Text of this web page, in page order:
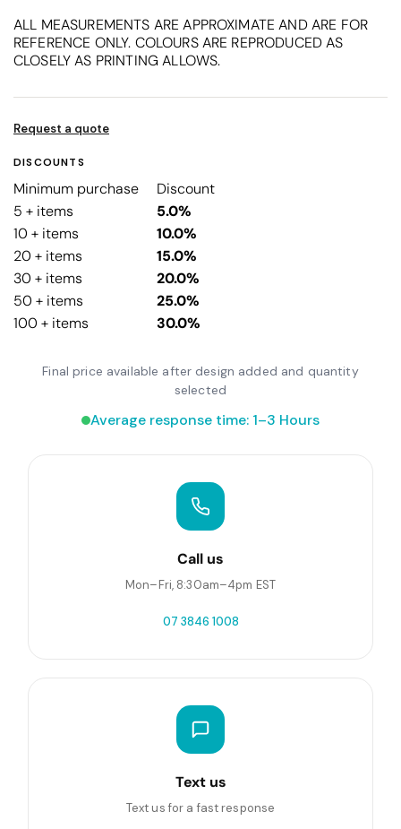
ALL MEASUREMENTS ARE APPROXIMATE AND ARE FOR
REFERENCE ONLY. COLOURS ARE REPRODUCED AS
CLOSELY AS PRINTING ALLOWS.
Request a quote
DISCOUNTS
Minimum purchase
Discount
5 + items
5.0%
10 + items
10.0%
20 + items
15.0%
30 + items
20.0%
50 + items
25.0%
100 + items
30.0%
Final price available after design added and quantity
selected
Average response time: 1–3 Hours
Call us
Mon–Fri, 8:30am–4pm EST
07 3846 1008
Text us
Text us for a fast response